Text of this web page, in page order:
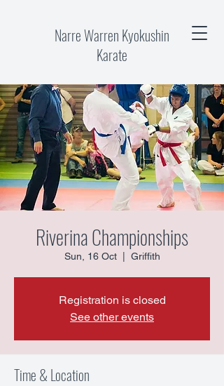
Narre Warren Kyokushin
Karate
Riverina Championships
Sun, 16 Oct
  |
Griffith
Registration is closed
See other events
Time & Location